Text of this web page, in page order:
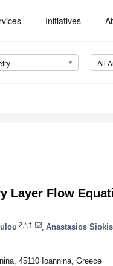
Initiatives
All
Layer Flow
2,*,† Anastasios Siokis
45110 Ioannina, Greece